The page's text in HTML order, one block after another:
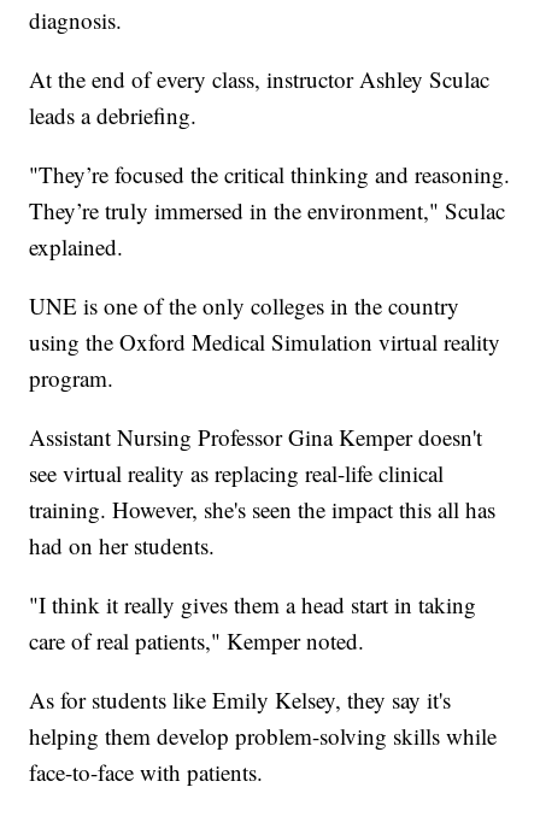
diagnosis.
At the end of every class, instructor Ashley Sculac
leads a debriefing.
"They’re focused the critical thinking and reasoning.
They’re truly immersed in the environment," Sculac
explained.
UNE is one of the only colleges in the country
using the Oxford Medical Simulation virtual reality
program.
Assistant Nursing Professor Gina Kemper doesn't
see virtual reality as replacing real-life clinical
training. However, she's seen the impact this all has
had on her students.
"I think it really gives them a head start in taking
care of real patients," Kemper noted.
As for students like Emily Kelsey, they say it's
helping them develop problem-solving skills while
face-to-face with patients.